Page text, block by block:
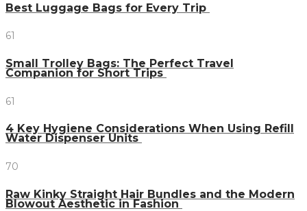
Best Luggage Bags for Every Trip
61
Small Trolley Bags: The Perfect Travel
Companion for Short Trips
61
4 Key Hygiene Considerations When Using Refill
Water Dispenser Units
70
Raw Kinky Straight Hair Bundles and the Modern
Blowout Aesthetic in Fashion